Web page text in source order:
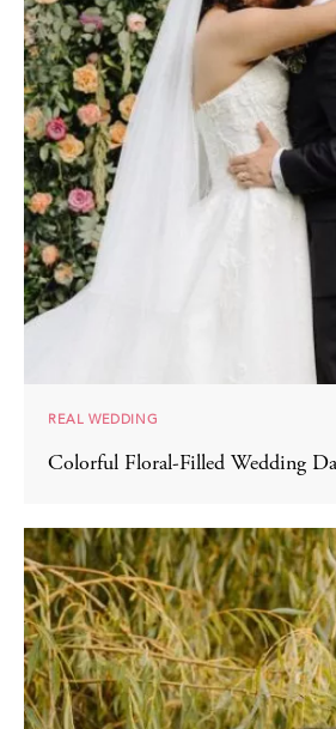
REAL WEDDING
Colorful Floral-Filled Wedding